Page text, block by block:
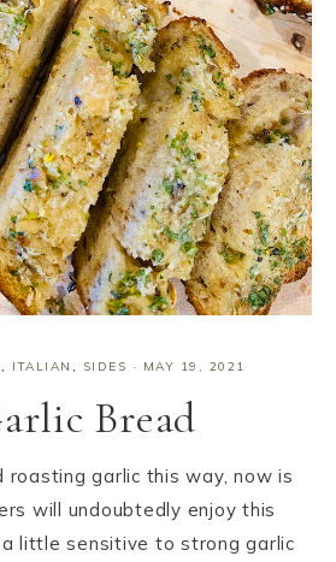
, ITALIAN , SIDES · MAY 19, 2021
Bread
roasting garlic this way, now is
will undoubtedly enjoy this
a little sensitive to strong garlic